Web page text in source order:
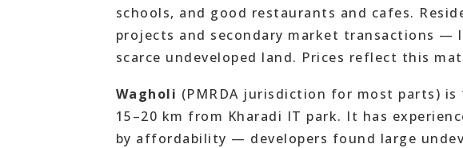
schools, and good restaurants and cafes.
projects and secondary market transactions —
scarce undeveloped land. Prices reflect this
Wagholi (PMRDA jurisdiction for most parts)
15–20 km from Kharadi IT park. It has
by affordability — developers found large